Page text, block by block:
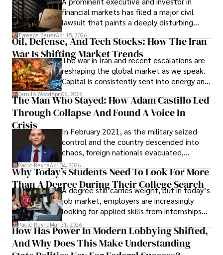
Documents, Breaching Confidentiality, And
Evading Court After Admitting Wrongdoing
Under Oath
financial markets has filed a major civil
lawsuit that paints a deeply disturbing
picture of alleged legal abuse by Alice
Cabrera Cabrera, a practicing intellectual
property and trademark attorney who
founded Solid Rep LLC.
Tyreece BauerApr 15, 2026
Oil, Defense, And Tech Stocks: How The Iran
War Is Shifting Market Trends
The war in Iran and recent escalations are
reshaping the global market as we speak.
Capital is consistently sent into energy and
defense, and investors are gradually
shifting their eyes towards secure, long-
term markets.
Camilo WoodApr 06, 2026
The Man Who Stayed: How Adam Castillo Led
Through Collapse And Found A Voice In
Crisis
In February 2021, as the military seized
control and the country descended into
chaos, foreign nationals evacuated,
businesses shut down, and institutions
unraveled almost overnight. For many,
leaving was the only rational decision.
Paolo ReynaApr 04, 2026
Why Today’s Students Need To Look For More
Than A Degree During Their College Search
A degree still carries weight, but in today’s
job market, employers are increasingly
looking for applied skills from internships
and leadership that show students can
solve real problems.
Paolo ReynaMar 31, 2026
How Has Power In Modern Lobbying Shifted,
And Why Does This Make Understanding